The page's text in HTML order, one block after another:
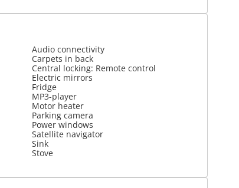
Audio connectivity
Carpets in back
Central locking: Remote control
Electric mirrors
Fridge
MP3-player
Motor heater
Parking camera
Power windows
Satellite navigator
Sink
Stove